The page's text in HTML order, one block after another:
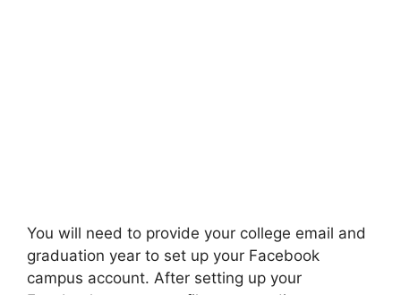
You will need to provide your college email and
graduation year to set up your Facebook
campus account. After setting up your